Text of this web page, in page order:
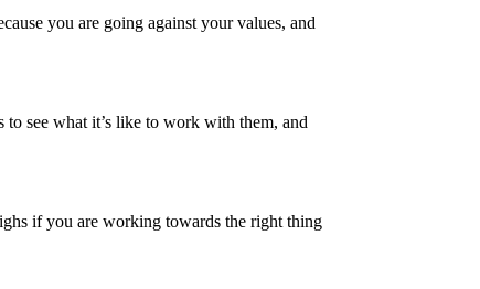
you are going against your values, and
see what it’s like to work with them, and
if you are working towards the right thing